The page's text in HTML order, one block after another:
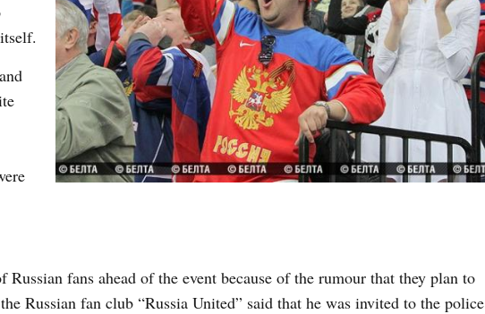
fans ahead of the event because of the rumour that they plan to
Russian fan club “Russia United” said that he was invited to the police